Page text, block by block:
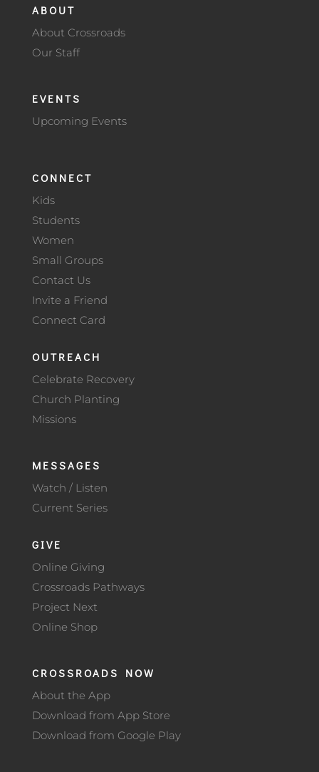
ABOUT
About Crossroads
Our Staff
EVENTS
Upcoming Events
CONNECT
Kids
Students
Women
Small Groups
Contact Us
Invite a Friend
Connect Card
OUTREACH
Celebrate Recovery
Church Planting
Missions
MESSAGES
Watch / Listen
Current Series
GIVE
Online Giving
Crossroads Pathways
Project Next
Online Shop
CROSSROADS NOW
About the App
Download from App Store
Download from Google Play